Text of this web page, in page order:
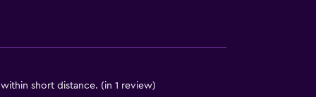
short distance. (in 1 review)